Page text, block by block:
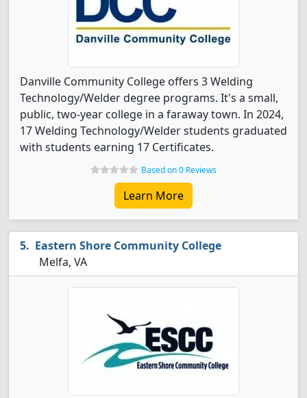
Danville Community College offers 3 Welding
Technology/Welder degree programs. It's a small,
public, two-year college in a faraway town. In 2024,
17 Welding Technology/Welder students graduated
with students earning 17 Certificates.
Based on 0 Reviews
Learn More
Eastern Shore Community College
Melfa, VA